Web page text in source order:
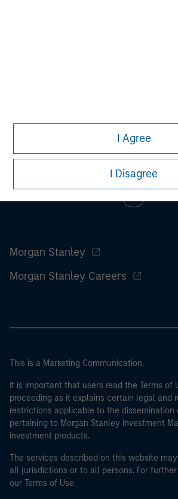
I Agree
I Disagree
Morgan Stanley
Morgan Stanley Careers
This is a Marketing Communication.
It is important that users read the Terms of
proceeding as it explains certain legal and
restrictions applicable to the dissemination
pertaining to Morgan Stanley Investment
investment products.
The services described on this website
all jurisdictions or to all persons. For
our Terms of Use.